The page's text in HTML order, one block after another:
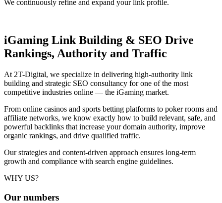
We continuously refine and expand your link profile.
iGaming Link Building & SEO Drive
Rankings, Authority and Traffic
At 2T-Digital, we specialize in delivering high-authority link
building and strategic SEO consultancy for one of the most
competitive industries online — the iGaming market.
From online casinos and sports betting platforms to poker rooms and
affiliate networks, we know exactly how to build relevant, safe, and
powerful backlinks that increase your domain authority, improve
organic rankings, and drive qualified traffic.
Our strategies and content-driven approach ensures long-term
growth and compliance with search engine guidelines.
WHY US?
Our numbers